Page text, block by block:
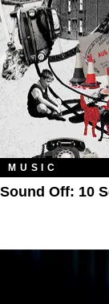
MUSIC
Sound Off: 10